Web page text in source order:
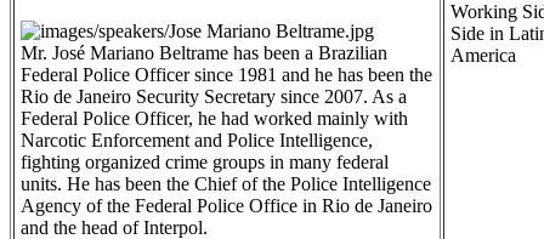
Mr. José Mariano Beltrame has been a Brazilian
Federal Police Officer since 1981 and he has been the
Rio de Janeiro Security Secretary since 2007. As a
Federal Police Officer, he had worked mainly with
Narcotic Enforcement and Police Intelligence,
fighting organized crime groups in many federal
units. He has been the Chief of the Police Intelligence
Agency of the Federal Police Office in Rio de Janeiro
and the head of Interpol.
Working
Side in
America